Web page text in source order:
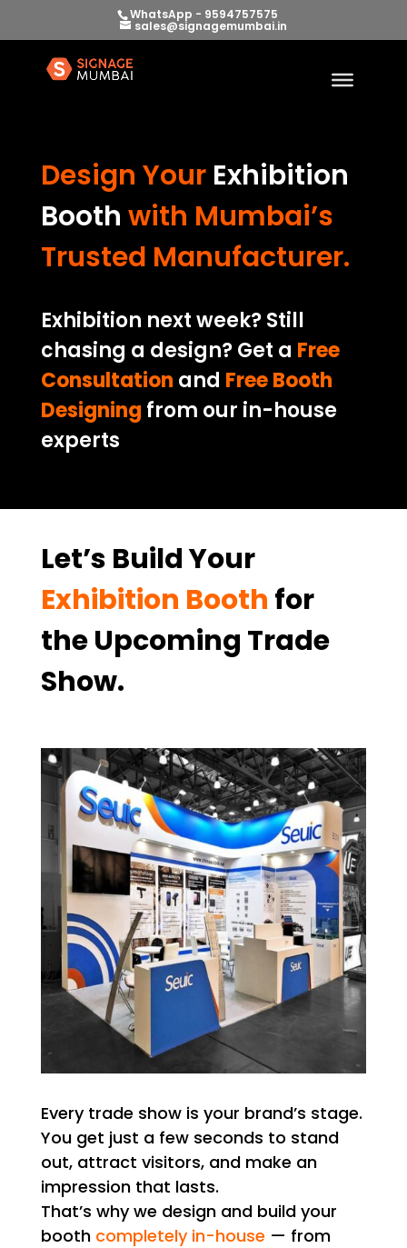
WhatsApp - 9594757575
sales@signagemumbai.in
Design Your Exhibition
Booth with Mumbai’s
Trusted Manufacturer.
Exhibition next week? Still
chasing a design? Get a Free
Consultation and Free Booth
Designing from our in-house
experts
Let’s Build Your
Exhibition Booth for
the Upcoming Trade
Show.
Every trade show is your brand’s stage.
You get just a few seconds to stand
out, attract visitors, and make an
impression that lasts.
That’s why we design and build your
booth completely in-house — from